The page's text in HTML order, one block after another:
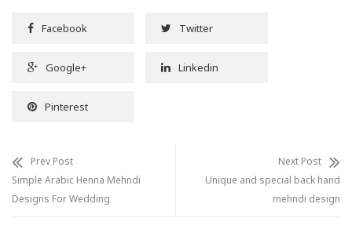
Facebook Twitter
Google+ Linkedin
Pinterest
Prev Post
Simple Arabic Henna Mehndi
Designs For Wedding
Next Post
Unique and special back hand
mehndi design